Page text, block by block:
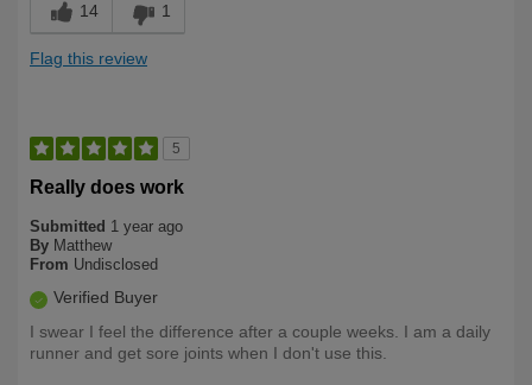
14 1
Flag this review
5
Really does work
Submitted 1 year ago
By Matthew
From Undisclosed
Verified Buyer
I swear I feel the difference after a couple weeks. I am a daily
runner and get sore joints when I don't use this.